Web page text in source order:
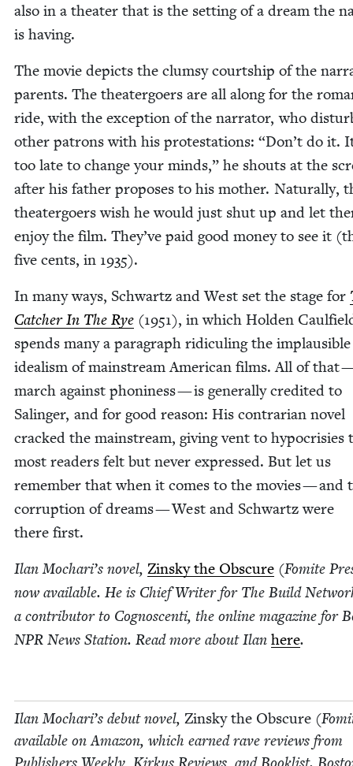
also in a the­ater that is the set­ting of a dream the
is having.
The movie depicts the clum­sy courtship of the
par­ents. The the­ater­go­ers are all along for the
ride, with the excep­tion of the nar­ra­tor, who
oth­er patrons with his protes­ta­tions: “Don’t do it.
too late to change your minds,” he shouts at the
after his father pro­pos­es to his moth­er. Nat­u­ral­ly,
the­ater­go­ers wish he would just shut up and let
enjoy the film. They’ve paid good mon­ey to see it
five cents, in 1935).
In many ways, Schwartz and West set the stage for
Catch­er In The Rye (1951), in which Hold­en
spends many a para­graph ridi­cul­ing the implau­si­ble
ide­al­ism of main­stream Amer­i­can films. All of that
march against phoni­ness — is gen­er­al­ly cred­it­ed to
Salinger, and for good rea­son: His con­trar­i­an nov­el
cracked the main­stream, giv­ing vent to hypocrisies
most read­ers felt but nev­er expressed. But let us
remem­ber that when it comes to the movies — and
cor­rup­tion of dreams — West and Schwartz were
there first.
Ilan Mochar­i’s nov­el, Zin­sky the Obscure (Fomite
now avail­able. He is Chief Writer for The Build
a con­trib­u­tor to Cognoscen­ti, the online mag­a­zine for
NPR News Sta­tion. Read more about Ilan here.
Ilan Mochar­i’s debut nov­el, Zin­sky the Obscure
avail­able on Ama­zon, which earned rave reviews from